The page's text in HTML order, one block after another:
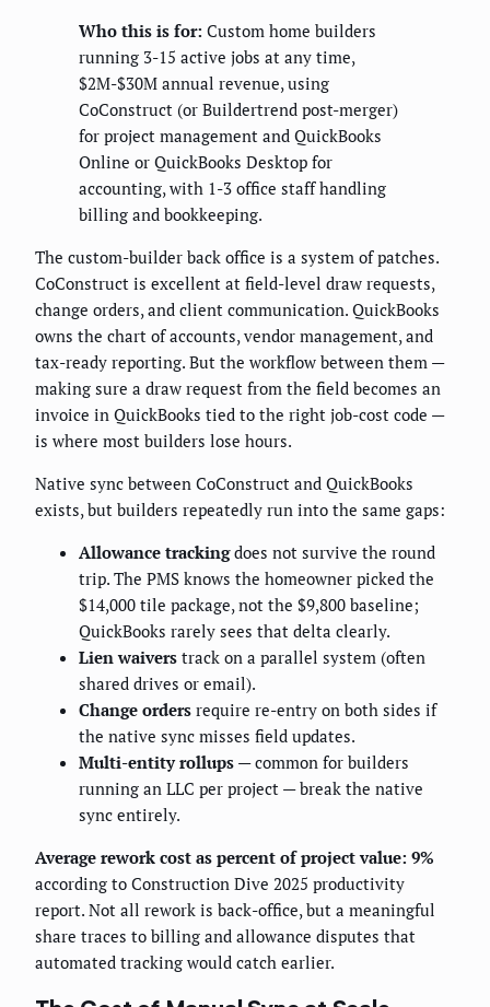
Who this is for: Custom home builders
running 3-15 active jobs at any time,
$2M-$30M annual revenue, using
CoConstruct (or Buildertrend post-merger)
for project management and QuickBooks
Online or QuickBooks Desktop for
accounting, with 1-3 office staff handling
billing and bookkeeping.
The custom-builder back office is a system of patches.
CoConstruct is excellent at field-level draw requests,
change orders, and client communication. QuickBooks
owns the chart of accounts, vendor management, and
tax-ready reporting. But the workflow between them —
making sure a draw request from the field becomes an
invoice in QuickBooks tied to the right job-cost code —
is where most builders lose hours.
Native sync between CoConstruct and QuickBooks
exists, but builders repeatedly run into the same gaps:
Allowance trackingdoes not survive the round
trip. The PMS knows the homeowner picked the
$14,000 tile package, not the $9,800 baseline;
QuickBooks rarely sees that delta clearly.
Lien waivers track on a parallel system (often
shared drives or email).
Change orders require re-entry on both sides if
the native sync misses field updates.
Multi-entity rollups — common for builders
running an LLC per project — break the native
sync entirely.
Average rework cost as percent of project value: 9%
according to Construction Dive 2025 productivity
report. Not all rework is back-office, but a meaningful
share traces to billing and allowance disputes that
automated tracking would catch earlier.